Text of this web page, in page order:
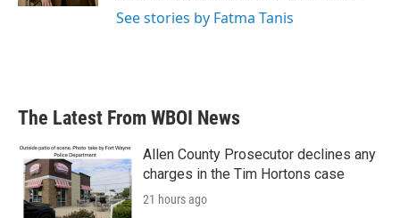
See stories by Fatma Tanis
The Latest From WBOI News
Allen County Prosecutor declines any
charges in the Tim Hortons case
21 hours ago